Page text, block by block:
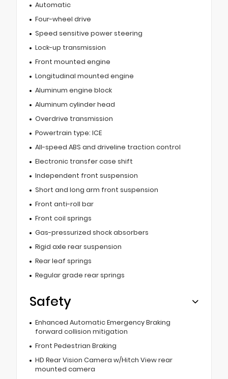
Automatic
Four-wheel drive
Speed sensitive power steering
Lock-up transmission
Front mounted engine
Longitudinal mounted engine
Aluminum engine block
Aluminum cylinder head
Overdrive transmission
Powertrain type: ICE
All-speed ABS and driveline traction control
Electronic transfer case shift
Independent front suspension
Short and long arm front suspension
Front anti-roll bar
Front coil springs
Gas-pressurized shock absorbers
Rigid axle rear suspension
Rear leaf springs
Regular grade rear springs
Safety
Enhanced Automatic Emergency Braking
forward collision mitigation
Front Pedestrian Braking
HD Rear Vision Camera w/Hitch View rear
mounted camera